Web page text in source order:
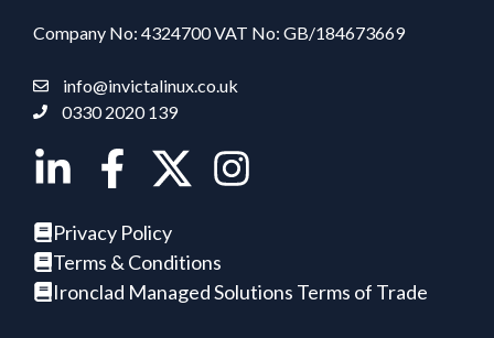
Company No: 4324700 VAT No: GB/184673669
info@invictalinux.co.uk
0330 2020 139
Privacy Policy
Terms & Conditions
Ironclad Managed Solutions Terms of Trade